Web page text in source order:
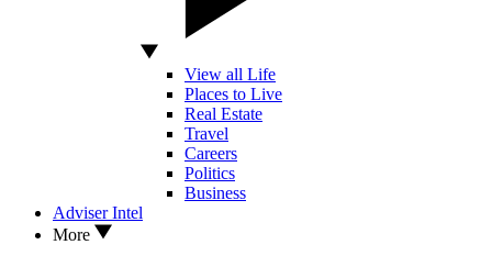
View all Life
Places to Live
Real Estate
Travel
Careers
Politics
Business
Adviser Intel
More